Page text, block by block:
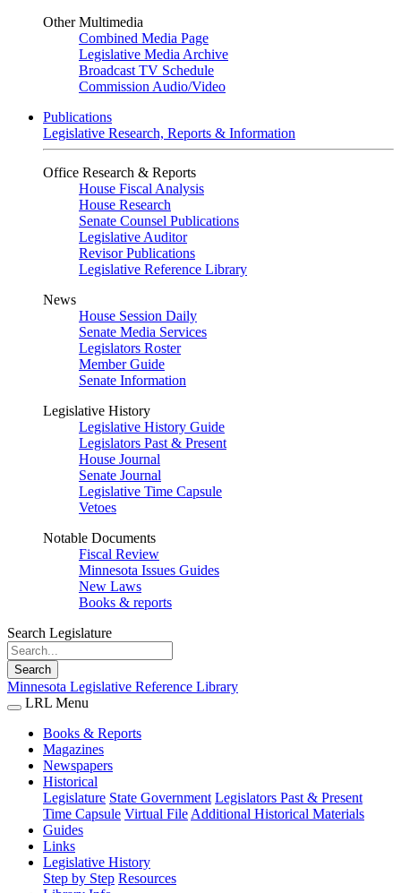
Other Multimedia
Combined Media Page
Legislative Media Archive
Broadcast TV Schedule
Commission Audio/Video
Publications
Legislative Research, Reports & Information
Office Research & Reports
House Fiscal Analysis
House Research
Senate Counsel Publications
Legislative Auditor
Revisor Publications
Legislative Reference Library
News
House Session Daily
Senate Media Services
Legislators Roster
Member Guide
Senate Information
Legislative History
Legislative History Guide
Legislators Past & Present
House Journal
Senate Journal
Legislative Time Capsule
Vetoes
Notable Documents
Fiscal Review
Minnesota Issues Guides
New Laws
Books & reports
Search Legislature
Search
Minnesota Legislative Reference Library
LRL Menu
Books & Reports
Magazines
Newspapers
Historical
Legislature State Government Legislators Past & Present
Time Capsule Virtual File Additional Historical Materials
Guides
Links
Legislative History
Step by Step Resources